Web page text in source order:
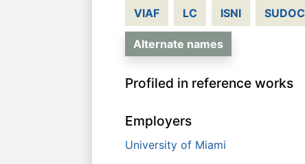
VIAF LC ISNI SUDOC
Alternate names
Profiled in reference works
Employers
University of Miami